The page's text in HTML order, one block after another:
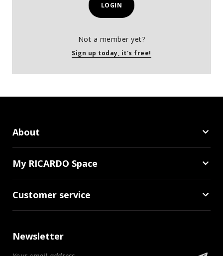
LOGIN
Not a member yet?
Sign up today, it's free!
About
My RICARDO Space
Customer service
Newsletter